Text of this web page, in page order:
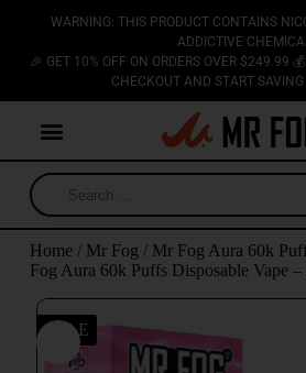
WARNING: THIS PRODUCT CONTAINS
ADDICTIVE
🎉 GET 10% OFF ON ORDERS OVER $249.99
CHECKOUT AND START
Home/ Mr Fog / Mr Fog Aura 60k
Fog Aura 60k Puffs Disposable Vape
SALE